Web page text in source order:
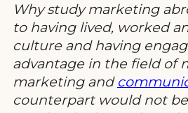
Why study marketing
to having lived, worked
culture and having
advantage in the field of
marketing and
counterpart would not